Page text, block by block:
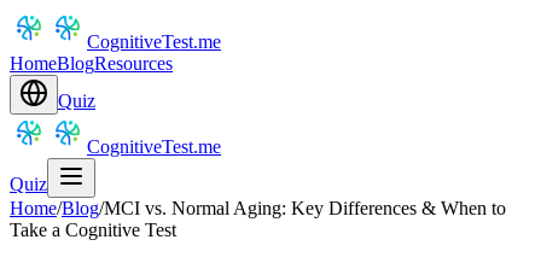
CognitiveTest.me
HomeBlogResources
Quiz
CognitiveTest.me
Quiz
Home/Blog/MCI vs. Normal Aging: Key Differences & When to
Take a Cognitive Test